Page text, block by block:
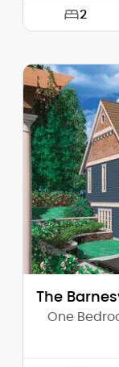
2
Depth:
Height (Mid):
Height
Stories
Main Pitch:
The
One